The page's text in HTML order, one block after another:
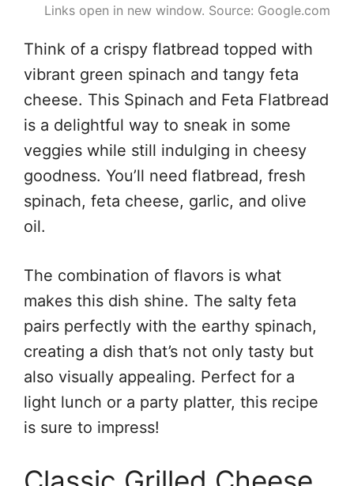
Links open in new window. Source: Google.com
Think of a crispy flatbread topped with
vibrant green spinach and tangy feta
cheese. This Spinach and Feta Flatbread
is a delightful way to sneak in some
veggies while still indulging in cheesy
goodness. You’ll need flatbread, fresh
spinach, feta cheese, garlic, and olive
oil.
The combination of flavors is what
makes this dish shine. The salty feta
pairs perfectly with the earthy spinach,
creating a dish that’s not only tasty but
also visually appealing. Perfect for a
light lunch or a party platter, this recipe
is sure to impress!